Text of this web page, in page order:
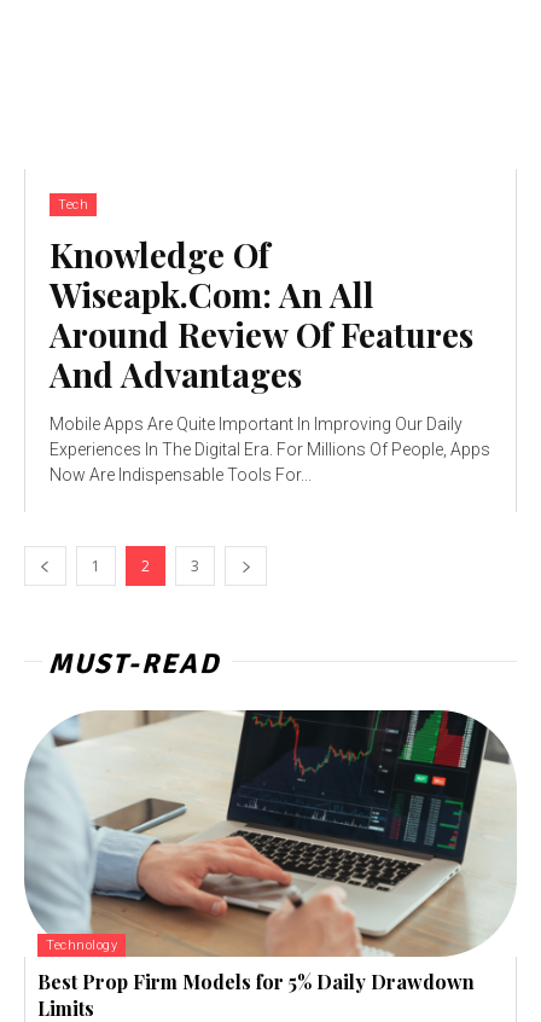
Tech
Knowledge Of
Wiseapk.Com: An All
Around Review Of Features
And Advantages
Mobile Apps Are Quite Important In Improving Our Daily
Experiences In The Digital Era. For Millions Of People, Apps
Now Are Indispensable Tools For...
1 2 3
MUST-READ
Technology
Best Prop Firm Models for 5% Daily Drawdown
Limits